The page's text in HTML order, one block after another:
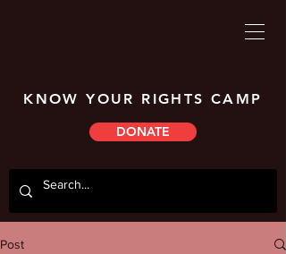
KNOW YOUR RIGHTS CAMP
DONATE
Post